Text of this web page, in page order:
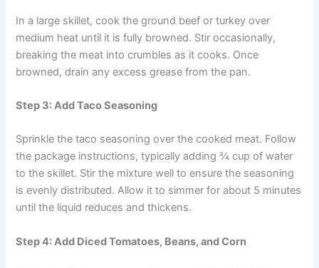
In a large skillet, cook the ground beef or turkey over
medium heat until it is fully browned. Stir occasionally,
breaking the meat into crumbles as it cooks. Once
browned, drain any excess grease from the pan.
Step 3: Add Taco Seasoning
Sprinkle the taco seasoning over the cooked meat. Follow
the package instructions, typically adding ¾ cup of water
to the skillet. Stir the mixture well to ensure the seasoning
is evenly distributed. Allow it to simmer for about 5 minutes
until the liquid reduces and thickens.
Step 4: Add Diced Tomatoes, Beans, and Corn